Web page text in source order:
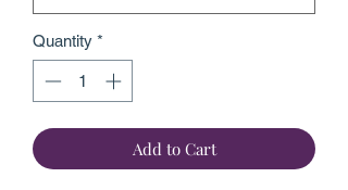
Quantity *
Add to Cart